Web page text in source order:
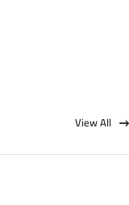
View All